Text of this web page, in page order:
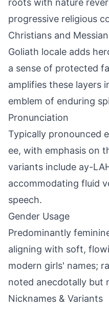
roots with nature
progressive religious
Christians and
Goliath locale adds
a sense of protected
amplifies these layers
emblem of enduring
Pronunciation
Typically pronounced
ee, with emphasis on
variants include ay-
accommodating fluid
speech.
Gender Usage
Predominantly
aligning with soft,
modern girls' names;
noted anecdotally but
Nicknames & Variants